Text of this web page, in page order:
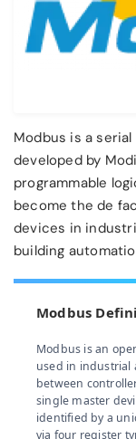
Modbus is a
developed by
programmable
become the de
devices in
building
Modbus
Modbus is an
used in industrial
between
single master
identified by a
via four register